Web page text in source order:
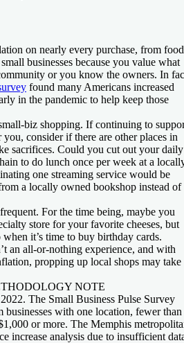
on nearly every purchase, from
businesses because you value what
or you know the owners. In
found many Americans increased
in the pandemic to help keep those
biz shopping. If continuing to
consider if there are other places in
sacrifices. Could you cut out your daily
to do lunch once per week at a
one streaming service would be
a locally owned bookshop instead of
For the time being, maybe you
store for your favorite cheeses, but
it’s time to buy birthday cards.
an all-or-nothing experience, and with
propping up local shops may take
NOTE
The Small Business Pulse Survey
businesses with one location, fewer than
or more. The Memphis
increase analysis due to insufficient